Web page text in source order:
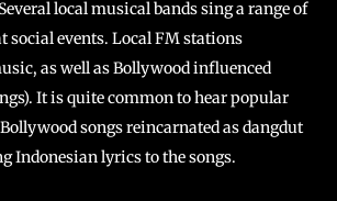
local musical bands sing a range of
social events. Local FM stations
as well as Bollywood influenced
It is quite common to hear popular
songs reincarnated as dangdut
Indonesian lyrics to the songs.